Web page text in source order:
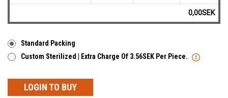
0,00SEK
Standard Packing
Custom Sterilized | Extra Charge Of 3.56SEK Per Piece.
LOGIN TO BUY